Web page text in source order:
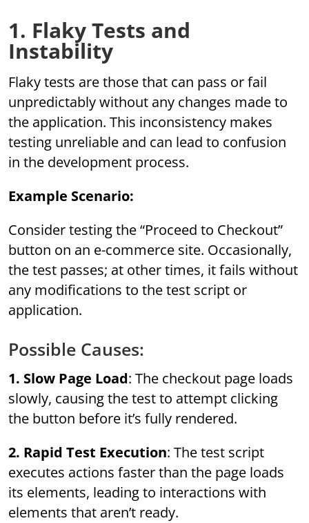
1. Flaky Tests and
Instability
Flaky tests are those that can pass or fail
unpredictably without any changes made to
the application. This inconsistency makes
testing unreliable and can lead to confusion
in the development process.
Example Scenario:
Consider testing the “Proceed to Checkout”
button on an e-commerce site. Occasionally,
the test passes; at other times, it fails without
any modifications to the test script or
application.
Possible Causes:
1. Slow Page Load: The checkout page loads
slowly, causing the test to attempt clicking
the button before it’s fully rendered.
2. Rapid Test Execution: The test script
executes actions faster than the page loads
its elements, leading to interactions with
elements that aren’t ready.